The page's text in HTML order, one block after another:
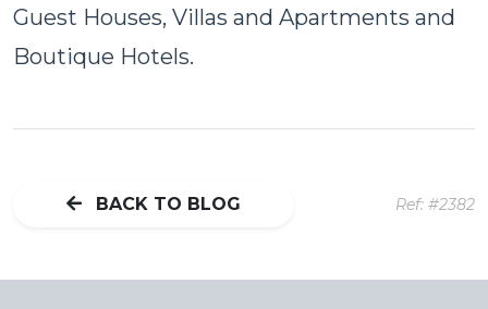
Guest Houses, Villas and Apartments and
Boutique Hotels.
BACK TO BLOG Ref: #2382